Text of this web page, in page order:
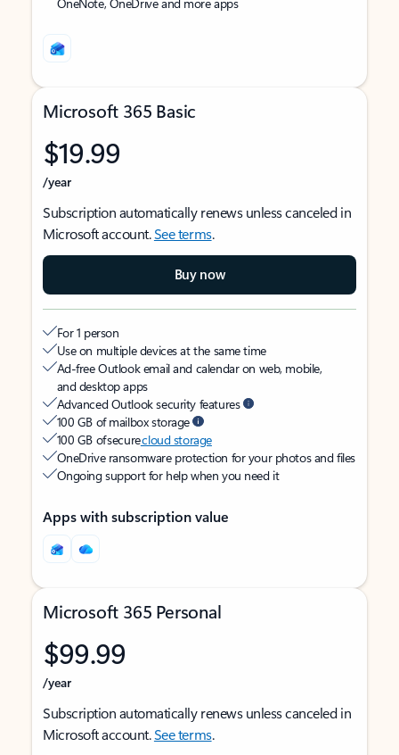
Microsoft 365 Basic
$19.99
/year
Subscription automatically renews unless canceled in
Microsoft account.See terms.
Buy now
For 1 person
Use on multiple devices at the same time
Ad-free Outlook email and calendar on web, mobile,
and desktop apps
Advanced Outlook security features
100 GB of mailbox storage
100 GB of securecloud storage
OneDrive ransomware protection for your photos and files
Ongoing support for help when you need it
Apps with subscription value
Microsoft 365 Personal
$99.99
/year
Subscription automatically renews unless canceled in
Microsoft account.See terms.